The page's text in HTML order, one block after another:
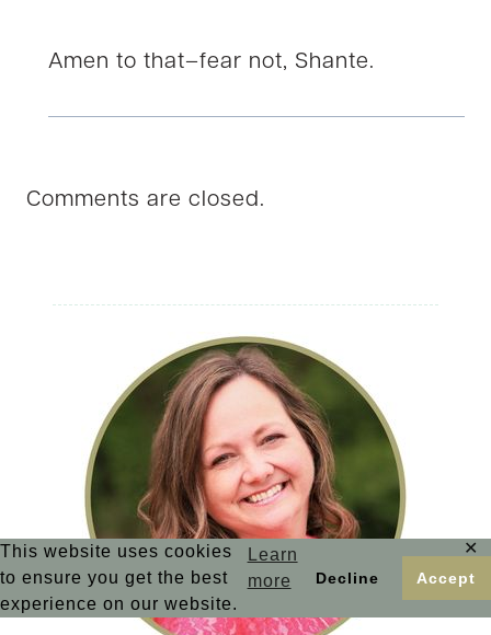
This website uses cookies
to ensure you get the best
experience on our website.
Learn
more
Decline Accept
✕
Amen to that–fear not, Shante.
Comments are closed.